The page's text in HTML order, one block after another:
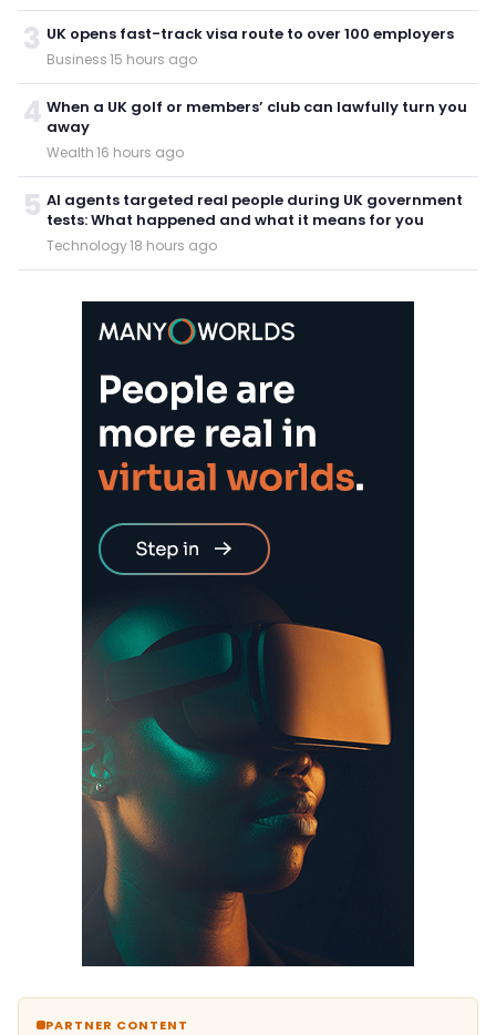
3 UK opens fast-track visa route to over 100 employers
Business·15 hours ago
4 When a UK golf or members’ club can lawfully turn you
away
Wealth·16 hours ago
5 AI agents targeted real people during UK government
tests: What happened and what it means for you
Technology·18 hours ago
PARTNER CONTENT